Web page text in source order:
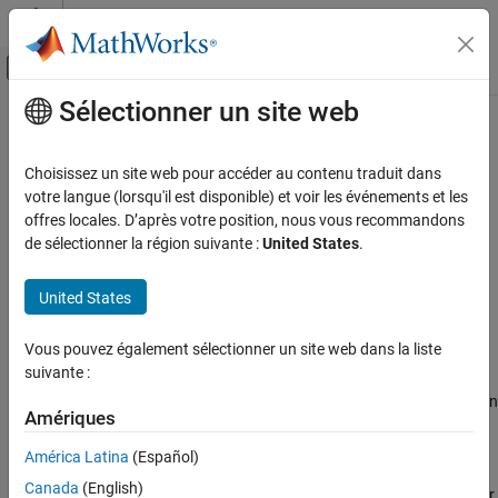
Passer au contenu
Activer/désactiver l'affichage du menu
Accueil de la documentation
Simulink Control Design
Linearization
Troubleshooting Linearization Results
linqueryAllBlocks
Description
Properties
Examples
Alternative Functionality
Contenu principal
linqueryAllBlocks
Query object for finding all linearized blocks
expand all in page
linqueryAllBlocks
When you linearize a Simulink
object that contains diagnostic information
about individual block linearizations. To find block linearizations
that satisfy specific criteria, you can use the
custom query objects. Alternatively, you can analyze linearization
diagnostics using the Linearization Advisor in the
Model Linearizer.
Sélectionner un site web
Choisissez un site web pour accéder au contenu traduit dans
votre langue (lorsqu'il est disponible) et voir les événements et les
offres locales. D’après votre position, nous vous recommandons
de sélectionner la région suivante :United States.
United States
Vous pouvez également sélectionner un site web dans la liste
suivante :
Amériques
América Latina (Español)
Canada (English)